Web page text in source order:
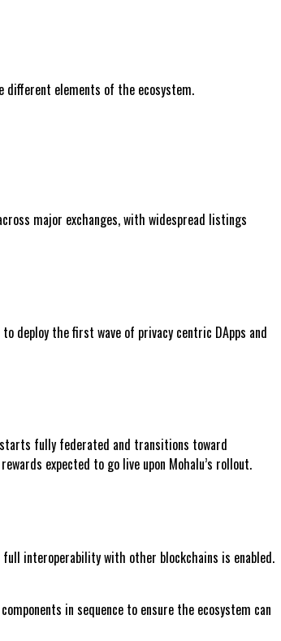
different elements of the ecosystem.
major exchanges, with widespread listings
deploy the first wave of privacy centric DApps and
starts fully federated and transitions toward
expected to go live upon Mohalu’s rollout.
interoperability with other blockchains is enabled.
in sequence to ensure the ecosystem can